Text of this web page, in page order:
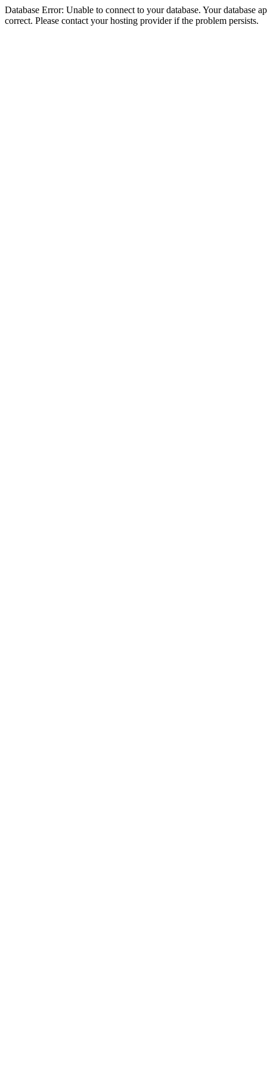
Database Error: Unable to connect to your database. Your database
correct. Please contact your hosting provider if the problem persists.